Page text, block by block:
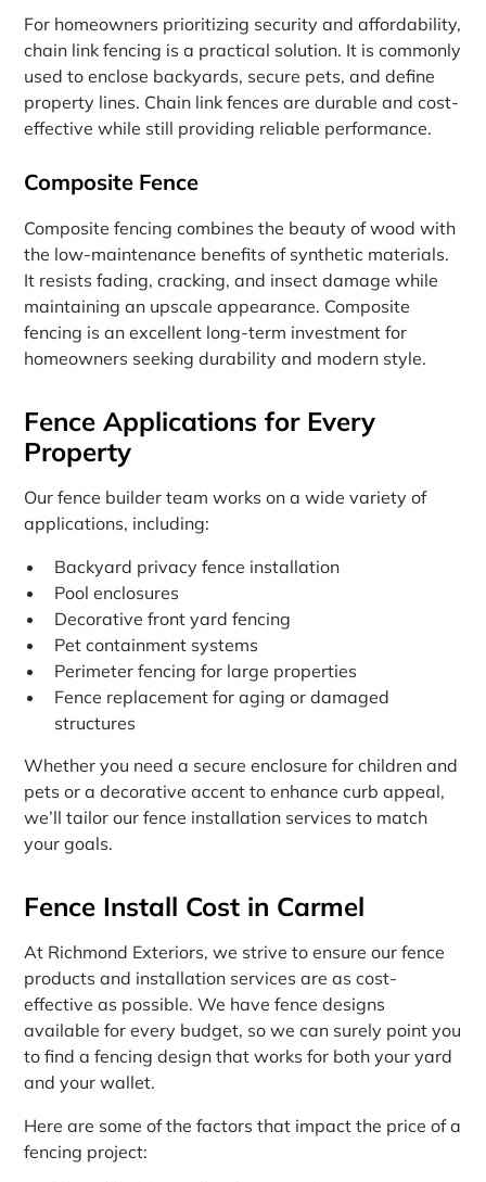
For homeowners prioritizing security and affordability,
chain link fencing is a practical solution. It is commonly
used to enclose backyards, secure pets, and define
property lines. Chain link fences are durable and cost-
effective while still providing reliable performance.
Composite Fence
Composite fencing combines the beauty of wood with
the low-maintenance benefits of synthetic materials.
It resists fading, cracking, and insect damage while
maintaining an upscale appearance. Composite
fencing is an excellent long-term investment for
homeowners seeking durability and modern style.
Fence Applications for Every
Property
Our fence builder team works on a wide variety of
applications, including:
Backyard privacy fence installation
Pool enclosures
Decorative front yard fencing
Pet containment systems
Perimeter fencing for large properties
Fence replacement for aging or damaged
structures
Whether you need a secure enclosure for children and
pets or a decorative accent to enhance curb appeal,
we’ll tailor our fence installation services to match
your goals.
Fence Install Cost in Carmel
At Richmond Exteriors, we strive to ensure our fence
products and installation services are as cost-
effective as possible. We have fence designs
available for every budget, so we can surely point you
to find a fencing design that works for both your yard
and your wallet.
Here are some of the factors that impact the price of a
fencing project: